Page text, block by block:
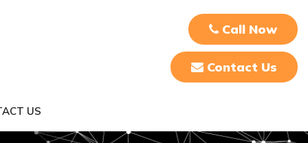
Call Now
Contact Us
US